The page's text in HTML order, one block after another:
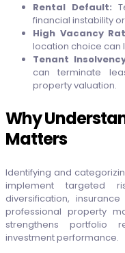
Rental Default:
financial instability
High Vacancy
location choice can
Tenant
can terminate
property valuation.
Why
Matters
Identifying and
implement targeted
diversification,
professional property
strengthens portfolio
investment performance.